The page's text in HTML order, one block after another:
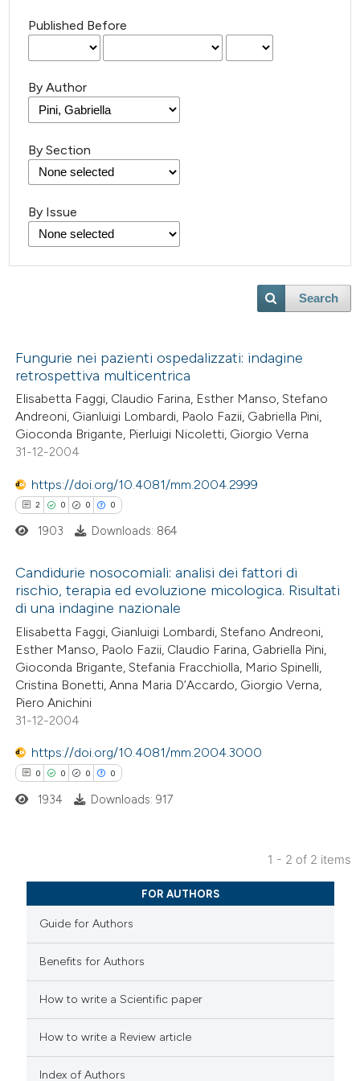
Published Before
By Author
By Section
By Issue
Search
Fungurie nei pazienti ospedalizzati: indagine
retrospettiva multicentrica
Elisabetta Faggi, Claudio Farina, Esther Manso, Stefano
Andreoni, Gianluigi Lombardi, Paolo Fazii, Gabriella Pini,
Gioconda Brigante, Pierluigi Nicoletti, Giorgio Verna
31-12-2004
https://doi.org/10.4081/mm.2004.2999
2 0 0 0
Citing Publications
Supporting
Mentioning
Contrasting
how this article has been
atscite.ai
describing whether
mentions, or contrasts
claim, and a label
in which section the
1903 Downloads: 864
Candidurie nosocomiali: analisi dei fattori di
rischio, terapia ed evoluzione micologica. Risultati
di una indagine nazionale
Elisabetta Faggi, Gianluigi Lombardi, Stefano Andreoni,
Esther Manso, Paolo Fazii, Claudio Farina, Gabriella Pini,
Gioconda Brigante, Stefania Fracchiolla, Mario Spinelli,
Cristina Bonetti, Anna Maria D’Accardo, Giorgio Verna,
Piero Anichini
31-12-2004
https://doi.org/10.4081/mm.2004.3000
0 0 0 0
Citing Publications
Supporting
Mentioning
how this article has been
scite.ai
1934 Downloads: 917
1 - 2 of 2 items
FOR AUTHORS
Guide for Authors
Benefits for Authors
How to write a Scientific paper
How to write a Review article
Index of Authors